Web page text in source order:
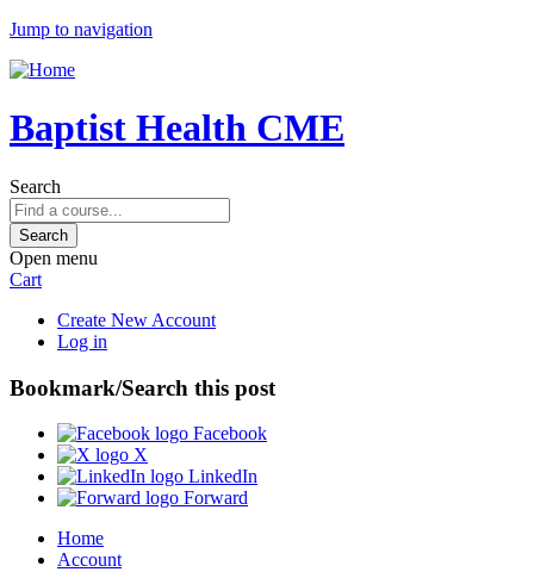
Jump to navigation
Baptist Health CME
Search
Open menu
Cart
Create New Account
Log in
Bookmark/Search this post
Facebook
X
LinkedIn
Forward
Home
Account